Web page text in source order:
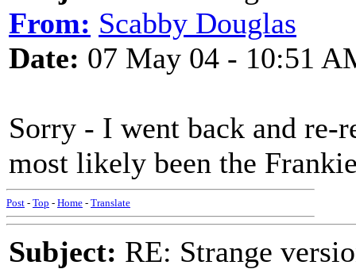
From: Scabby Douglas
Date: 07 May 04 - 10:51
Sorry - I went back and re-
most likely been the
Post - Top - Home - Translate
Subject: RE: Strange